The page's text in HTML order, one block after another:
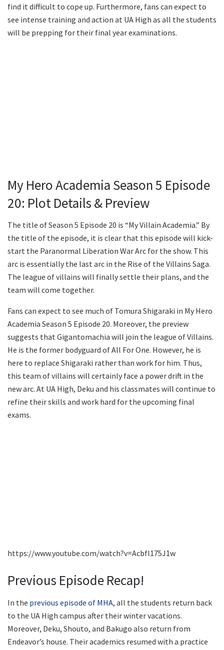
find it difficult to cope up. Furthermore, fans can expect to
see intense training and action at UA High as all the students
will be prepping for their final year examinations.
My Hero Academia Season 5 Episode
20: Plot Details & Preview
The title of Season 5 Episode 20 is “My Villain Academia.” By
the title of the episode, it is clear that this episode will kick-
start the Paranormal Liberation War Arc for the show. This
arc is essentially the last arc in the Rise of the Villains Saga.
The league of villains will finally settle their plans, and the
team will come together.
Fans can expect to see much of Tomura Shigaraki in My Hero
Academia Season 5 Episode 20. Moreover, the preview
suggests that Gigantomachia will join the league of Villains.
He is the former bodyguard of All For One. However, he is
here to replace Shigaraki rather than work for him. Thus,
this team of villains will certainly face a power drift in the
new arc. At UA High, Deku and his classmates will continue to
refine their skills and work hard for the upcoming final
exams.
https://www.youtube.com/watch?v=Acbfl175J1w
Previous Episode Recap!
In the previous episode of MHA, all the students return back
to the UA High campus after their winter vacations.
Moreover, Deku, Shouto, and Bakugo also return from
Endeavor’s house. Their academics resumed with a practice